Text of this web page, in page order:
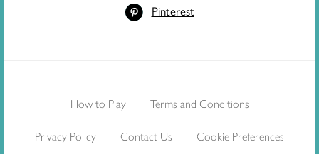
Pinterest
How to Play Terms and Conditions
Privacy Policy Contact Us Cookie Preferences